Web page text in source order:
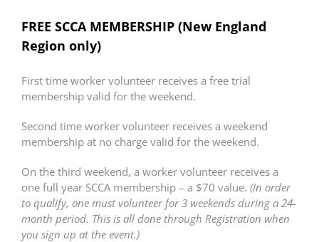
FREE SCCA MEMBERSHIP (New England
Region only)
First time worker volunteer receives a free trial
membership valid for the weekend.
Second time worker volunteer receives a weekend
membership at no charge valid for the weekend.
On the third weekend, a worker volunteer receives a
one full year SCCA membership – a $70 value. (In order
to qualify, one must volunteer for 3 weekends during a 24-
month period. This is all done through Registration when
you sign up at the event.)